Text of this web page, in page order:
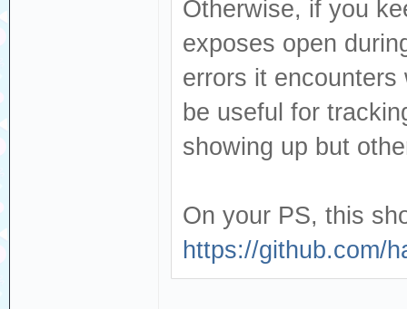
Otherwise, if you
exposes open
errors it
be useful for
showing up but
On your PS, this
https://github.com/